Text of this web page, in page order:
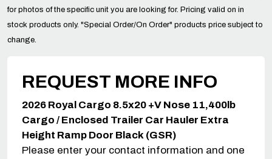
for photos of the specific unit you are looking for. Pricing valid on in
stock products only. "Special Order/On Order" products price subject to
change.
REQUEST MORE INFO
2026 Royal Cargo 8.5x20 +V Nose 11,400lb
Cargo / Enclosed Trailer Car Hauler Extra
Height Ramp Door Black (GSR)
Please enter your contact information and one